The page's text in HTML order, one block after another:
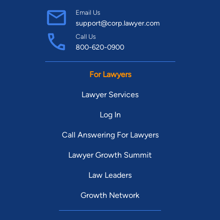
Email Us
support@corp.lawyer.com
Call Us
800-620-0900
For Lawyers
Lawyer Services
Log In
Call Answering For Lawyers
Lawyer Growth Summit
Law Leaders
Growth Network